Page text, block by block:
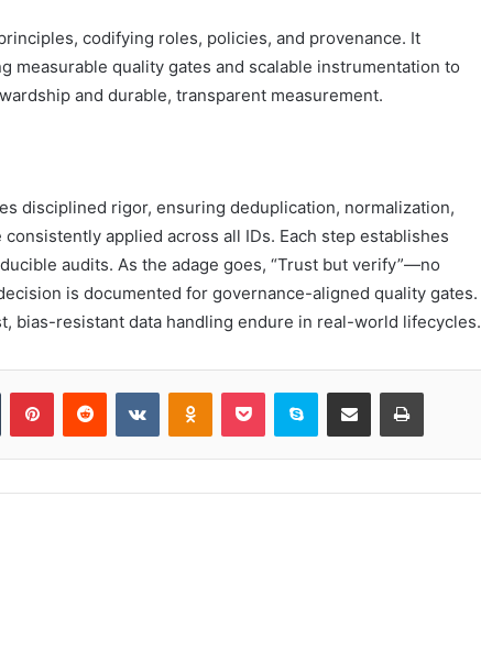
codifying roles, policies, and provenance. It
measurable quality gates and scalable instrumentation to
and durable, transparent measurement.
disciplined rigor, ensuring deduplication, normalization,
applied across all IDs. Each step establishes
audits. As the adage goes, “Trust but verify”—no
is documented for governance-aligned quality gates.
bias-resistant data handling endure in real-world lifecycles.
Tumblr PinterestReddit VKontakteOdnoklassniki
Pocket Skype Share via Email Print